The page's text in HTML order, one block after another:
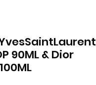
90ML & Dior